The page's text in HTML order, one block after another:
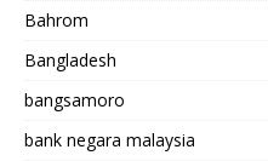
Bahrom
Bangladesh
bangsamoro
bank negara malaysia